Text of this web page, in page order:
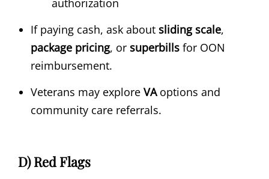
authorization
If paying cash, ask about sliding scale,
package pricing, or superbills for OON
reimbursement.
Veterans may explore VAoptions and
community care referrals.
D) Red Flags